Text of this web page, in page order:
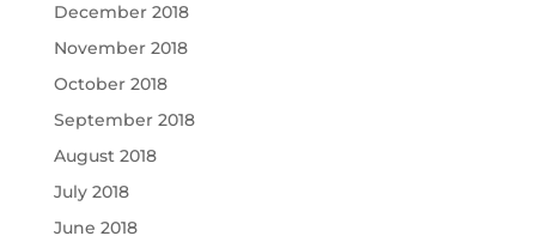
December 2018
November 2018
October 2018
September 2018
August 2018
July 2018
June 2018